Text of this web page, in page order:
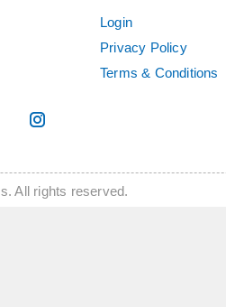
Login
Privacy Policy
Terms & Conditions
All rights reserved.